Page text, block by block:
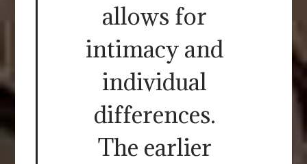
allows for
intimacy and
individual
differences.
The earlier